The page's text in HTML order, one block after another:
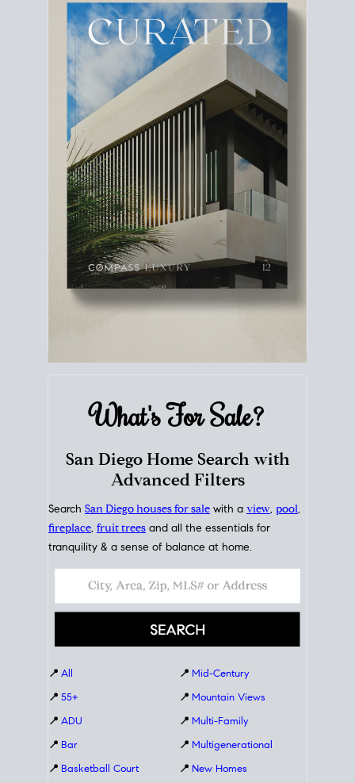
What's ForSale?
San Diego Home Search with
Advanced Filters
Search San Diego houses for sale with a view, pool,
fireplace, fruit trees and all the essentials for
tranquility & a sense of balance at home.
📍 All
📍 55+
📍 ADU
📍 Bar
📍 Basketball Court
📍 Mid-Century
📍 Mountain Views
📍 Multi-Family
📍 Multigenerational
📍 New Homes